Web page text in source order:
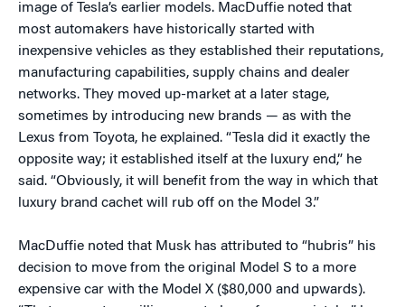
image of Tesla’s earlier models. MacDuffie noted that
most automakers have historically started with
inexpensive vehicles as they established their reputations,
manufacturing capabilities, supply chains and dealer
networks. They moved up-market at a later stage,
sometimes by introducing new brands — as with the
Lexus from Toyota, he explained. “Tesla did it exactly the
opposite way; it established itself at the luxury end,” he
said. “Obviously, it will benefit from the way in which that
luxury brand cachet will rub off on the Model 3.”
MacDuffie noted that Musk has attributed to “hubris” his
decision to move from the original Model S to a more
expensive car with the Model X ($80,000 and upwards).